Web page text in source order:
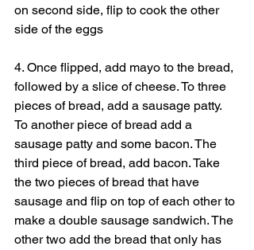
on second side, flip to cook the other
side of the eggs
4. Once flipped, add mayo to the bread,
followed by a slice of cheese. To three
pieces of bread, add a sausage patty.
To another piece of bread add a
sausage patty and some bacon. The
third piece of bread, add bacon. Take
the two pieces of bread that have
sausage and flip on top of each other to
make a double sausage sandwich. The
other two add the bread that only has